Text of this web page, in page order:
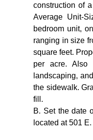
construction of
Average Unit-
bedroom unit,
ranging in size
square feet.
per acre. Also
landscaping,
the sidewalk.
fill.
B. Set the date
located at 501